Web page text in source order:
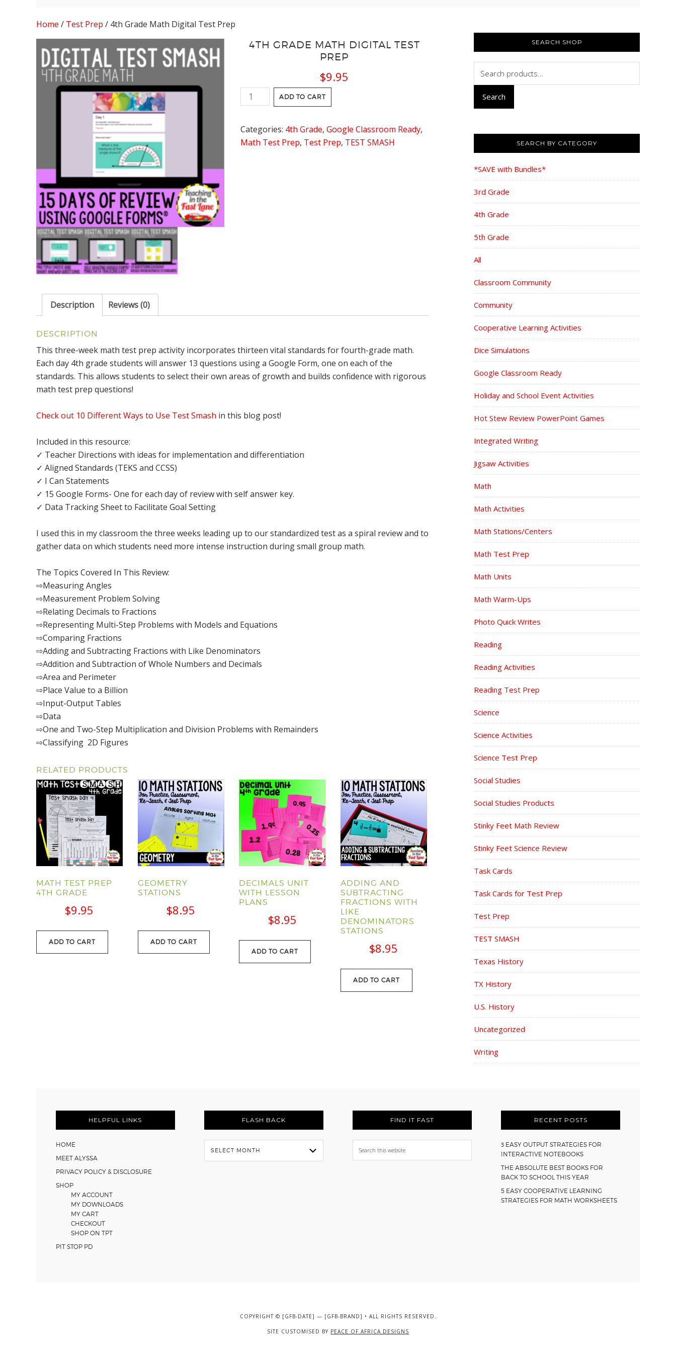
Home / Test Prep / 4th Grade Math Digital Test Prep
4TH GRADE MATH DIGITAL TEST
PREP
$9.95
4th
Grade
Digital
Test
ADD TO CART
Categories: 4th Grade, Google Classroom Ready,
Math Test Prep, Test Prep, TEST SMASH
Description Reviews (0)
DESCRIPTION
This three-week math test prep activity incorporates thirteen vital standards for fourth-grade math.
Each day 4th grade students will answer 13 questions using a Google Form, one on each of the
standards. This allows students to select their own areas of growth and builds confidence with rigorous
math test prep questions!
Check out 10 Different Ways to Use Test Smash in this blog post!
Included in this resource:
✓ Teacher Directions with ideas for implementation and differentiation
✓ Aligned Standards (TEKS and CCSS)
✓ I Can Statements
✓ 15 Google Forms- One for each day of review with self answer key.
✓ Data Tracking Sheet to Facilitate Goal Setting
I used this in my classroom the three weeks leading up to our standardized test as a spiral review and to
gather data on which students need more intense instruction during small group math.
The Topics Covered In This Review:
⇨Measuring Angles
⇨Measurement Problem Solving
⇨Relating Decimals to Fractions
⇨Representing Multi-Step Problems with Models and Equations
⇨Comparing Fractions
⇨Adding and Subtracting Fractions with Like Denominators
⇨Addition and Subtraction of Whole Numbers and Decimals
⇨Area and Perimeter
⇨Place Value to a Billion
⇨Input-Output Tables
⇨Data
⇨One and Two-Step Multiplication and Division Problems with Remainders
⇨Classifying 2D Figures
RELATED PRODUCTS
MATH TEST PREP
4TH GRADE
$9.95
ADD TO CART
GEOMETRY
STATIONS
$8.95
ADD TO CART
DECIMALS UNIT
WITH LESSON
PLANS
$8.95
ADD TO CART
ADDING AND
SUBTRACTING
FRACTIONS WITH
LIKE
DENOMINATORS
STATIONS
$8.95
ADD TO CART
SIDEBAR
SEARCH SHOP
for:
Search
SEARCH BY CATEGORY
*SAVE with Bundles*
3rd Grade
4th Grade
5th Grade
All
Classroom Community
Community
Cooperative Learning Activities
Dice Simulations
Google Classroom Ready
Holiday and School Event Activities
Hot Stew Review PowerPoint Games
Integrated Writing
Jigsaw Activities
Math
Math Activities
Math Stations/Centers
Math Test Prep
Math Units
Math Warm-Ups
Photo Quick Writes
Reading
Reading Activities
Reading Test Prep
Science
Science Activities
Science Test Prep
Social Studies
Social Studies Products
Stinky Feet Math Review
Stinky Feet Science Review
Task Cards
Task Cards for Test Prep
Test Prep
TEST SMASH
Texas History
TX History
U.S. History
Uncategorized
Writing
HELPFUL LINKS
HOME
MEET ALYSSA
PRIVACY POLICY & DISCLOSURE
SHOP
MY ACCOUNT
MY DOWNLOADS
MY CART
CHECKOUT
SHOP ON TPT
PIT STOP PD
FLASH BACK
Flash
Back
FIND IT FAST
Search
this
RECENT POSTS
3 EASY OUTPUT STRATEGIES FOR
INTERACTIVE NOTEBOOKS
THE ABSOLUTE BEST BOOKS FOR
BACK TO SCHOOL THIS YEAR
5 EASY COOPERATIVE LEARNING
STRATEGIES FOR MATH WORKSHEETS
COPYRIGHT © [GFB-DATE] — [GFB-BRAND] • ALL RIGHTS RESERVED.
SITE CUSTOMISED BY PEACE OF AFRICA DESIGNS